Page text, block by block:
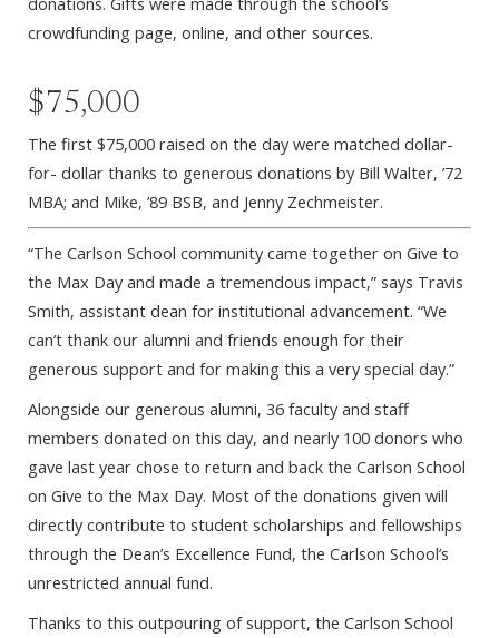
crowdfunding page, online, and other sources.
$75,000
The first $75,000 raised on the day were matched dollar-
for- dollar thanks to generous donations by Bill Walter, ’72
MBA; and Mike, ’89 BSB, and Jenny Zechmeister.
“The Carlson School community came together on Give to
the Max Day and made a tremendous impact,” says Travis
Smith, assistant dean for institutional advancement. “We
can’t thank our alumni and friends enough for their
generous support and for making this a very special day.”
Alongside our generous alumni, 36 faculty and staff
members donated on this day, and nearly 100 donors who
gave last year chose to return and back the Carlson School
on Give to the Max Day. Most of the donations given will
directly contribute to student scholarships and fellowships
through the Dean’s Excellence Fund, the Carlson School’s
unrestricted annual fund.
Thanks to this outpouring of support, the Carlson School